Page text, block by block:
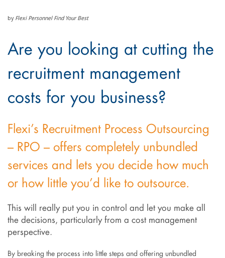
by Flexi Personnel Find Your Best
Are you looking at cutting the
recruitment management
costs for you business?
Flexi’s Recruitment Process Outsourcing
– RPO – offers completely unbundled
services and lets you decide how much
or how little you’d like to outsource.
This will really put you in control and let you make all
the decisions, particularly from a cost management
perspective.
By breaking the process into little steps and offering unbundled